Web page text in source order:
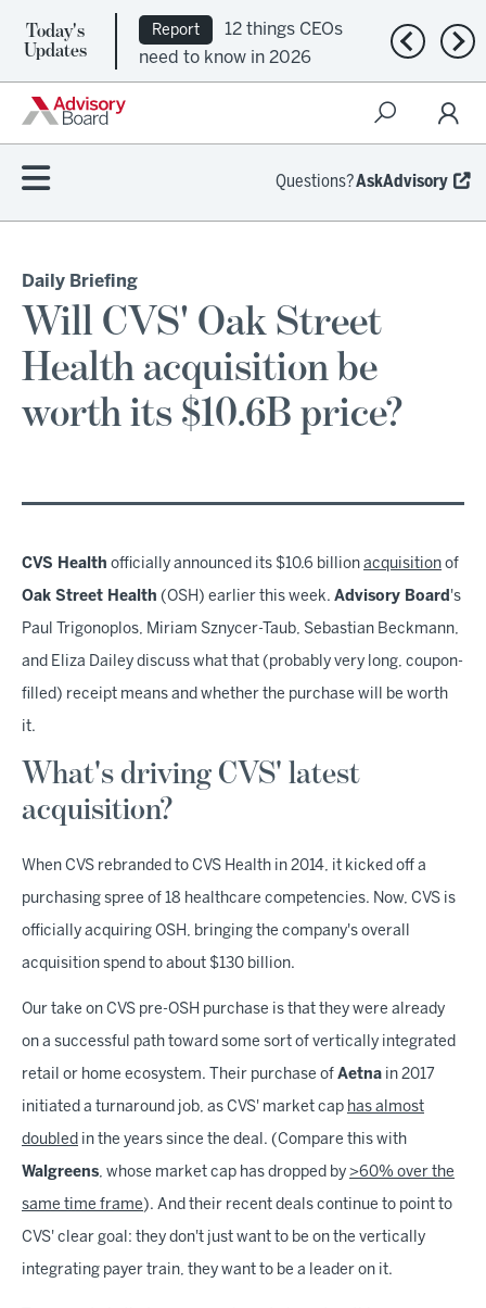
Today's
Updates
Report
12 things CEOs
need to know in 2026
Previous
Questions?AskAdvisory
Daily Briefing
Will CVS' Oak Street
Health acquisition be
worth its $10.6B price?
CVS Health officially announced its $10.6 billion acquisition of
Oak Street Health (OSH) earlier this week. Advisory Board 's
Paul Trigonoplos, Miriam Sznycer-Taub, Sebastian Beckmann,
and Eliza Dailey discuss what that (probably very long, coupon-
filled) receipt means and whether the purchase will be worth
it.
What's driving CVS' latest
acquisition?
When CVS rebranded to CVS Health in 2014, it kicked off a
purchasing spree of 18 healthcare competencies. Now, CVS is
officially acquiring OSH, bringing the company's overall
acquisition spend to about $130 billion.
Our take on CVS pre-OSH purchase is that they were already
on a successful path toward some sort of vertically integrated
retail or home ecosystem. Their purchase of Aetna in 2017
initiated a turnaround job, as CVS' market cap has almost
doubled in the years since the deal. (Compare this with
Walgreens, whose market cap has dropped by >60% over the
same time frame ). And their recent deals continue to point to
CVS' clear goal: they don't just want to be on the vertically
integrating payer train, they want to be a leader on it.